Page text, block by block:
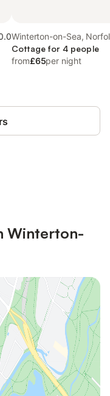
Winterton-on-Sea,
Cottage for 4 people
from£65per night
Winterton-